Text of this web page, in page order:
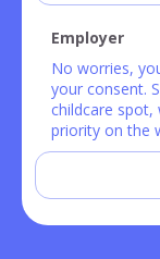
Employer
No worries,
your consent.
childcare spot,
priority on the